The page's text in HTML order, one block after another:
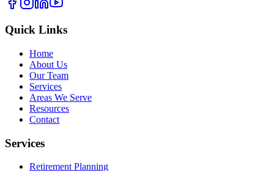
Quick Links
Home
About Us
Our Team
Services
Areas We Serve
Resources
Contact
Services
Retirement Planning